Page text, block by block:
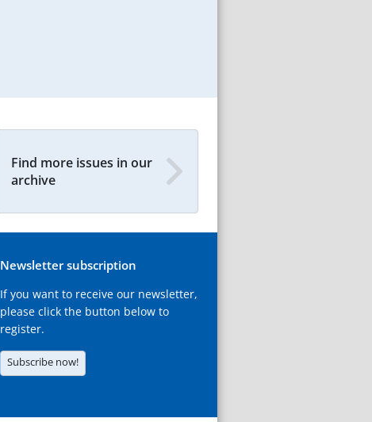
Find more issues in our
archive
Newsletter subscription
If you want to receive our newsletter,
please click the button below to
register.
Subscribe now!